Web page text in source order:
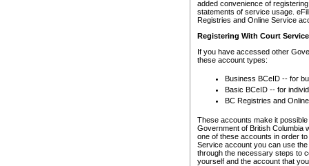
added convenience of
statements of service usage.
Registries and Online Service
Registering With Court
If you have accessed other
these account types:
Business BCeID -- for
Basic BCeID -- for
BC Registries and
These accounts make it
Government of British Columbia
one of these accounts in order
Service account you can use
through the necessary steps to
yourself and the account that